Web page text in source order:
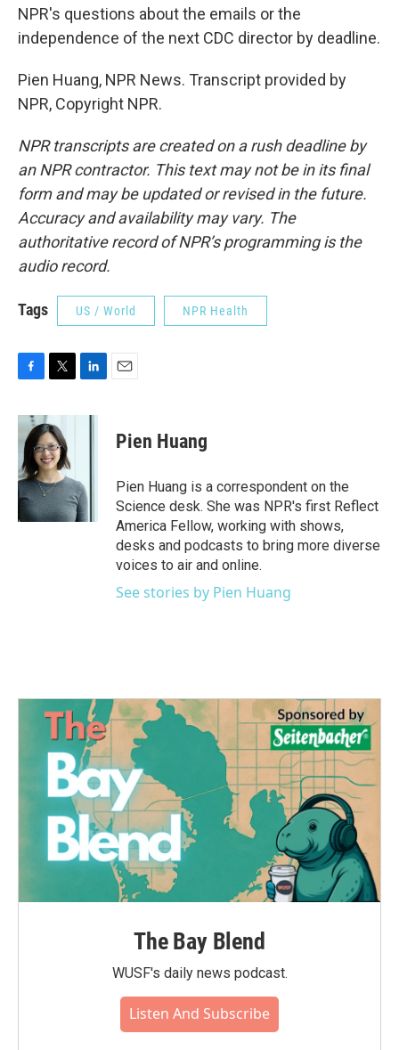
NPR's questions about the emails or the
independence of the next CDC director by deadline.
Pien Huang, NPR News. Transcript provided by
NPR, Copyright NPR.
NPR transcripts are created on a rush deadline by
an NPR contractor. This text may not be in its final
form and may be updated or revised in the future.
Accuracy and availability may vary. The
authoritative record of NPR’s programming is the
audio record.
Tags US / World NPR Health
c
b
o
o
k
i
t
t
e
r
n
I
n
Pien Huang
Pien Huang is a correspondent on the
Science desk. She was NPR's first Reflect
America Fellow, working with shows,
desks and podcasts to bring more diverse
voices to air and online.
See stories by Pien Huang
The Bay Blend
WUSF's daily news podcast.
Listen And Subscribe